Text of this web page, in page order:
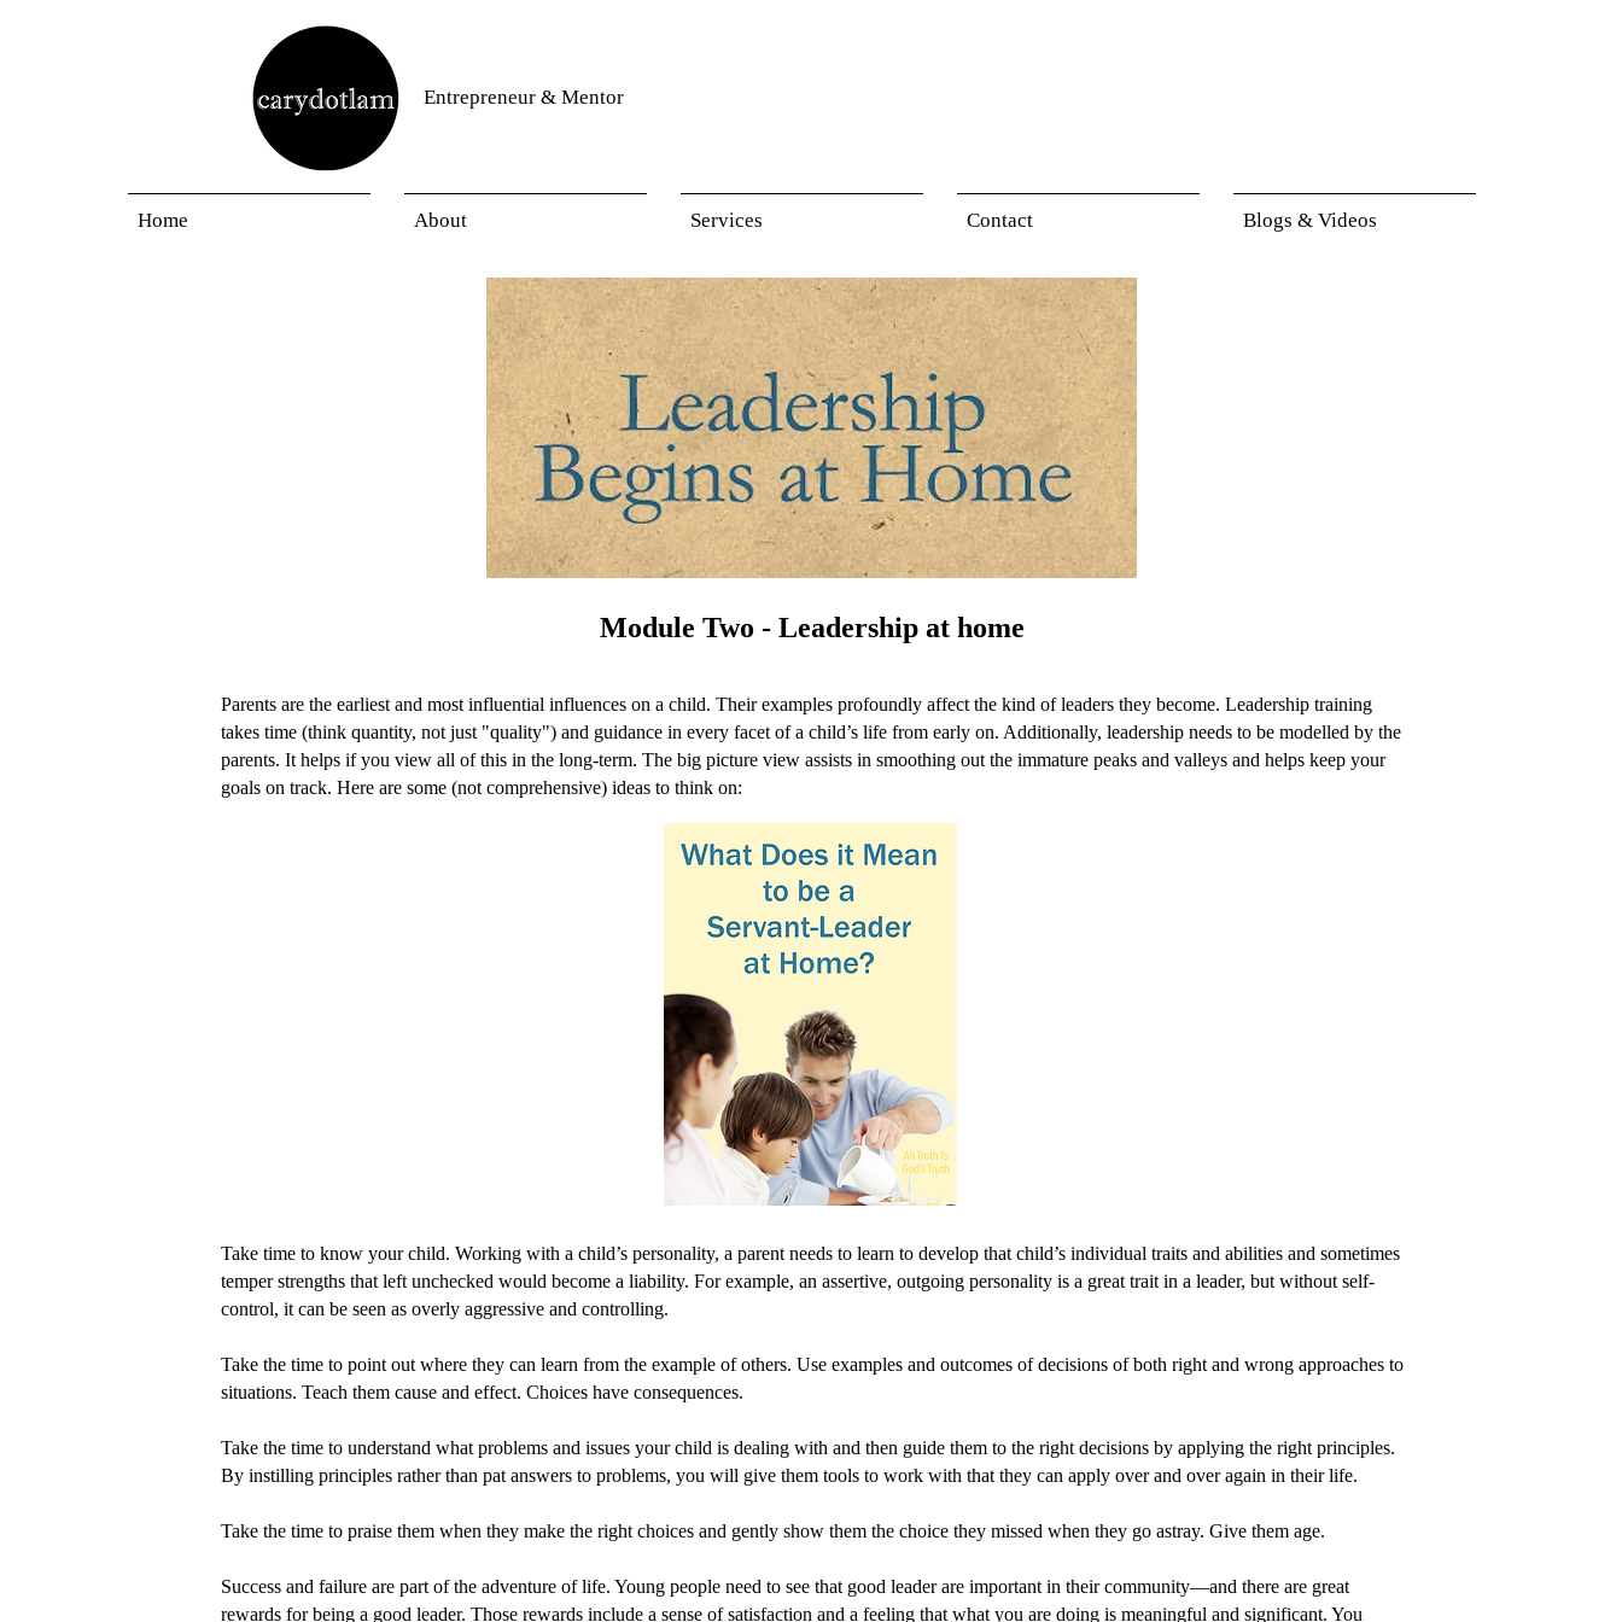
Entrepreneur & Mentor
Home About Services Contact Blogs & Videos
Module Two - Leadership at home
Parents are the earliest and most influential influences on a child. Their examples profoundly affect the kind of leaders they become. Leadership training
takes time (think quantity, not just "quality") and guidance in every facet of a child’s life from early on. Additionally, leadership needs to be modelled by the
parents. It helps if you view all of this in the long-term. The big picture view assists in smoothing out the immature peaks and valleys and helps keep your
goals on track. Here are some (not comprehensive) ideas to think on:
Take time to know your child. Working with a child’s personality, a parent needs to learn to develop that child’s individual traits and abilities and sometimes
temper strengths that left unchecked would become a liability. For example, an assertive, outgoing personality is a great trait in a leader, but without self-
control, it can be seen as overly aggressive and controlling.
Take the time to point out where they can learn from the example of others. Use examples and outcomes of decisions of both right and wrong approaches to
situations. Teach them cause and effect. Choices have consequences.
Take the time to understand what problems and issues your child is dealing with and then guide them to the right decisions by applying the right principles.
By instilling principles rather than pat answers to problems, you will give them tools to work with that they can apply over and over again in their life.
Take the time to praise them when they make the right choices and gently show them the choice they missed when they go astray. Give them age.
Success and failure are part of the adventure of life. Young people need to see that good leader are important in their community—and there are great
rewards for being a good leader. Those rewards include a sense of satisfaction and a feeling that what you are doing is meaningful and significant. You